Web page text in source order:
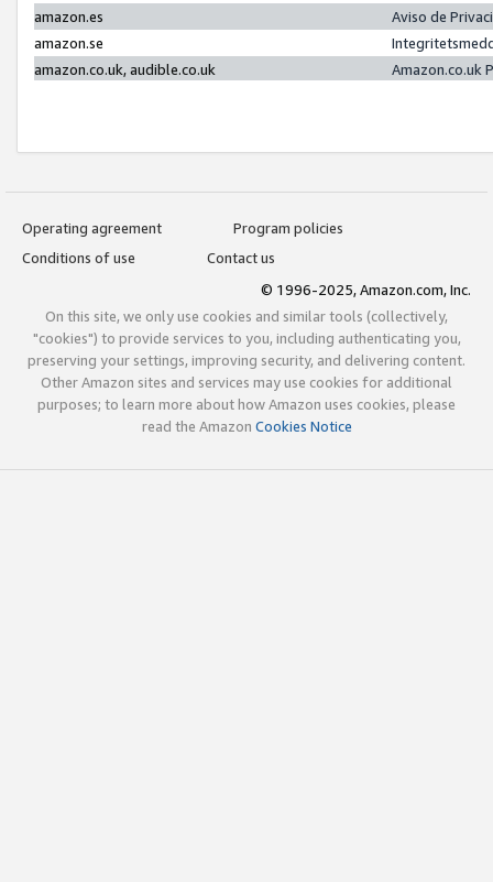
amazon.es
Aviso de
amazon.se
amazon.co.uk, audible.co.uk
Amazon.co.uk
Operating agreement
Program policies
Conditions of use
Contact us
© 1996-2025, Amazon.com, Inc.
On this site, we only use cookies and similar tools (collectively,
"cookies") to provide services to you, including authenticating you,
preserving your settings, improving security, and delivering content.
Other Amazon sites and services may use cookies for additional
purposes; to learn more about how Amazon uses cookies, please
read the Amazon Cookies Notice